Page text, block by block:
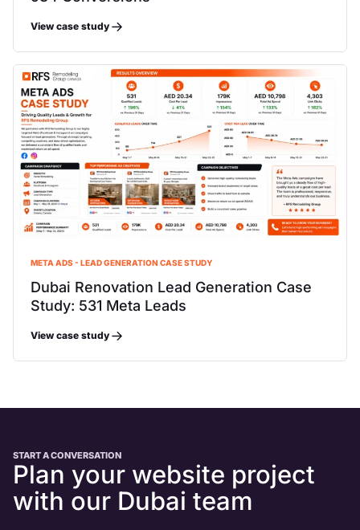
View case study
META ADS - LEAD GENERATION CASE STUDY
Dubai Renovation Lead Generation Case
Study: 531 Meta Leads
View case study
START A CONVERSATION
Plan your website project
with our Dubai team